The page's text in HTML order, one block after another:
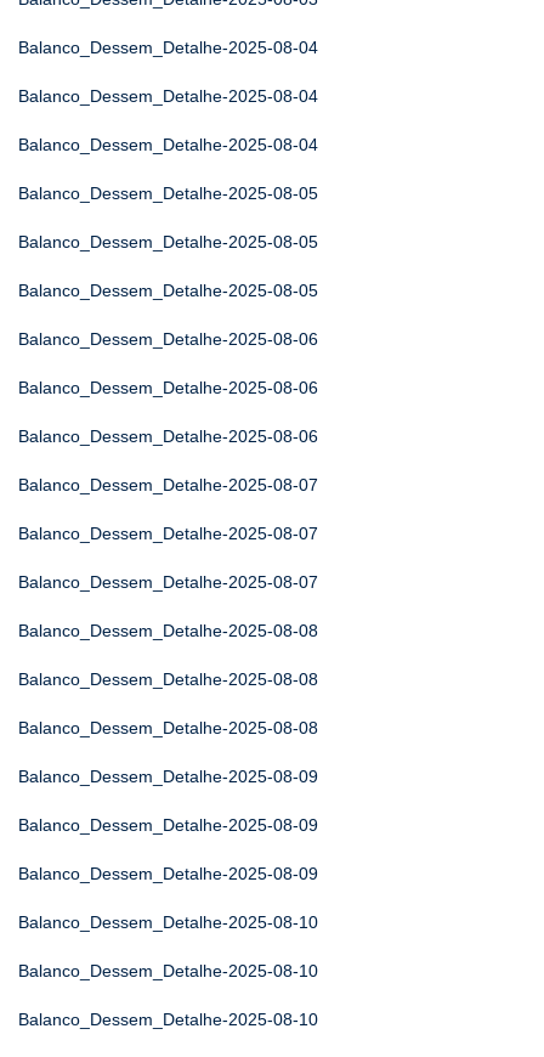
Balanco_Dessem_Detalhe-2025-08-04
Balanco_Dessem_Detalhe-2025-08-04
Balanco_Dessem_Detalhe-2025-08-04
Balanco_Dessem_Detalhe-2025-08-05
Balanco_Dessem_Detalhe-2025-08-05
Balanco_Dessem_Detalhe-2025-08-05
Balanco_Dessem_Detalhe-2025-08-06
Balanco_Dessem_Detalhe-2025-08-06
Balanco_Dessem_Detalhe-2025-08-06
Balanco_Dessem_Detalhe-2025-08-07
Balanco_Dessem_Detalhe-2025-08-07
Balanco_Dessem_Detalhe-2025-08-07
Balanco_Dessem_Detalhe-2025-08-08
Balanco_Dessem_Detalhe-2025-08-08
Balanco_Dessem_Detalhe-2025-08-08
Balanco_Dessem_Detalhe-2025-08-09
Balanco_Dessem_Detalhe-2025-08-09
Balanco_Dessem_Detalhe-2025-08-09
Balanco_Dessem_Detalhe-2025-08-10
Balanco_Dessem_Detalhe-2025-08-10
Balanco_Dessem_Detalhe-2025-08-10